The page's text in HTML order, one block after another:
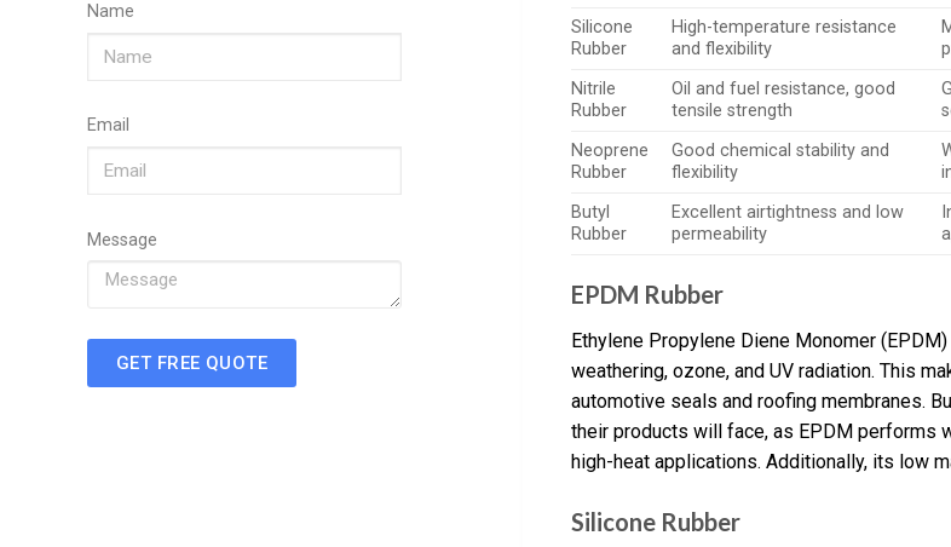
Name
Email
Message
GET FREE QUOTE
Silicone
Rubber
High-temperature resistance
and flexibility
Nitrile
Rubber
Oil and fuel resistance, good
tensile strength
Neoprene
Rubber
Good chemical stability and
flexibility
Butyl
Rubber
Excellent airtightness and low
permeability
EPDM Rubber
Ethylene Propylene Diene Monomer
weathering, ozone, and UV radiation. This
automotive seals and roofing membranes.
their products will face, as EPDM performs
high-heat applications. Additionally, its low
Silicone Rubber